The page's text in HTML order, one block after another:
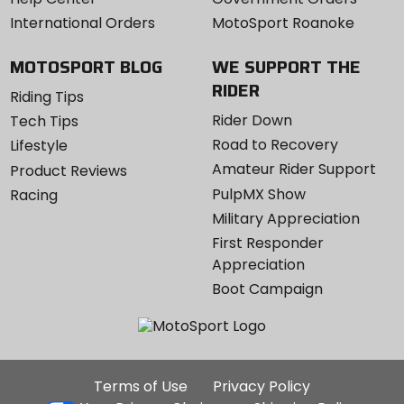
International Orders
MotoSport Roanoke
MOTOSPORT BLOG
Riding Tips
Tech Tips
Lifestyle
Product Reviews
Racing
WE SUPPORT THE
RIDER
Rider Down
Road to Recovery
Amateur Rider Support
PulpMX Show
Military Appreciation
First Responder
Appreciation
Boot Campaign
Additional
Terms of Use
Privacy Policy